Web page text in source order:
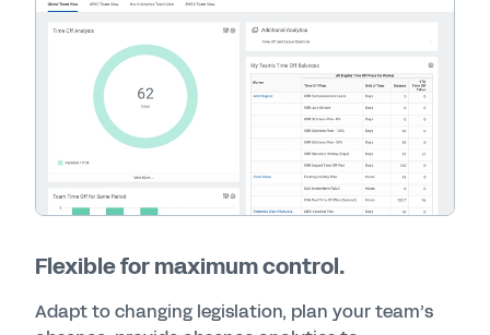
Flexible for maximum control.
Adapt to changing legislation, plan your team’s